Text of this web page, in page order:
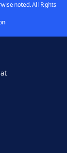
noted. All Rights